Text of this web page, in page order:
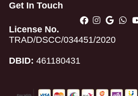
Get In Touch
License No.
TRAD/DSCC/034451/2020
DBID: 461180431